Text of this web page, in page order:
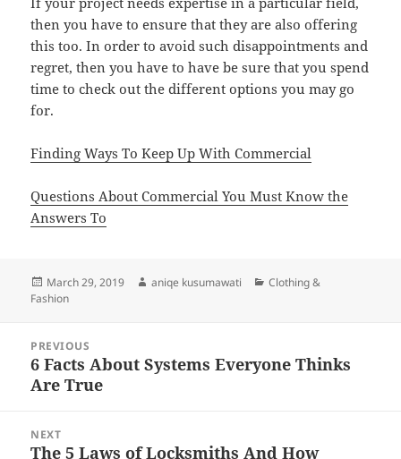
then you have to ensure that they are also offering
this too. In order to avoid such disappointments and
regret, then you have to have be sure that you spend
time to check out the different options you may go
for.
Finding Ways To Keep Up With Commercial
Questions About Commercial You Must Know the
Answers To
Posted
on
March 29, 2019 Author
aniqe kusumawati Categories
Clothing &
Fashion
navigation
PREVIOUS
Previous
post:
6 Facts About Systems Everyone Thinks
Are True
NEXT
Next
The 5 Laws of Locksmiths And How